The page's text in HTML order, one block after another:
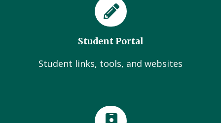
Student Portal
Student links, tools, and websites